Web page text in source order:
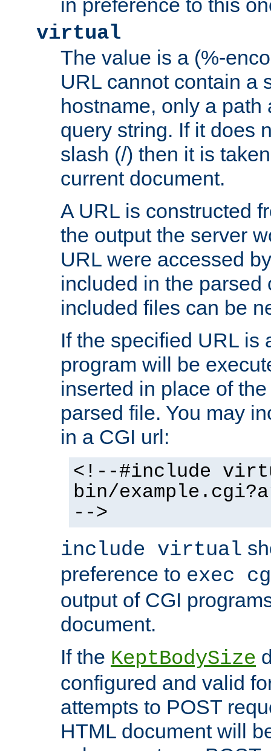
in preference to this
virtual
The value is a (%-
URL cannot contain a
hostname, only a path
query string. If it does
slash (/) then it is
current document.
A URL is constructed
the output the server
URL were accessed
included in the parsed
included files can be
If the specified URL is
program will be
inserted in place of
parsed file. You may
in a CGI url:
<!--#include
bin/
-->
include virtual
preference to exec
output of CGI
document.
If the KeptBodySize
configured and valid
attempts to POST
HTML document will